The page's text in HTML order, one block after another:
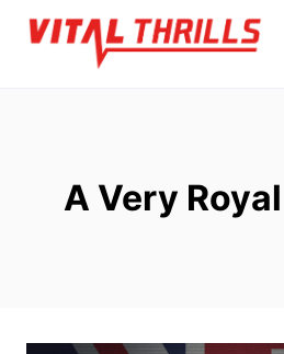
Skip
A Very